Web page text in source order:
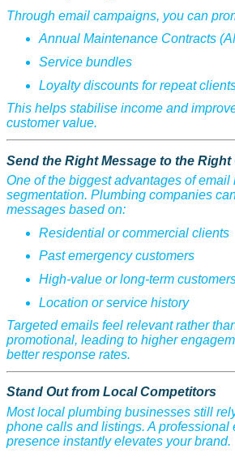
Through email campaigns, you can
Annual Maintenance Contracts
Service bundles
Loyalty discounts for repeat
This helps stabilise income and
customer value.
Send the Right Message to the
One of the biggest advantages of email
segmentation. Plumbing companies
messages based on:
Residential or commercial clients
Past emergency customers
High-value or long-term
Location or service history
Targeted emails feel relevant rather
promotional, leading to higher
better response rates.
Stand Out from Local Competitors
Most local plumbing businesses still
phone calls and listings. A professional
presence instantly elevates your brand.